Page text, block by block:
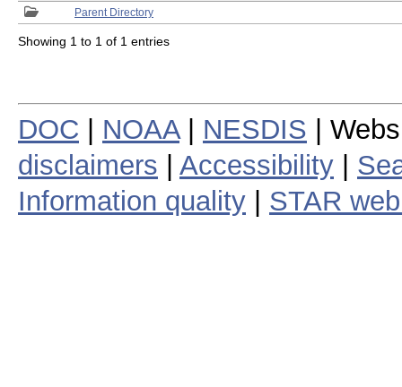
Parent Directory
Showing 1 to 1 of 1 entries
DOC NOAA| NESDIS |
disclaimers
Accessibility
Information quality
STAR